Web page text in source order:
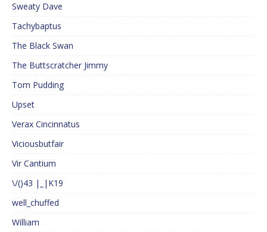
Sweaty Dave
Tachybaptus
The Black Swan
The Buttscratcher Jimmy
Tom Pudding
Upset
Verax Cincinnatus
Viciousbutfair
Vir Cantium
\/()43 |_|K19
well_chuffed
William